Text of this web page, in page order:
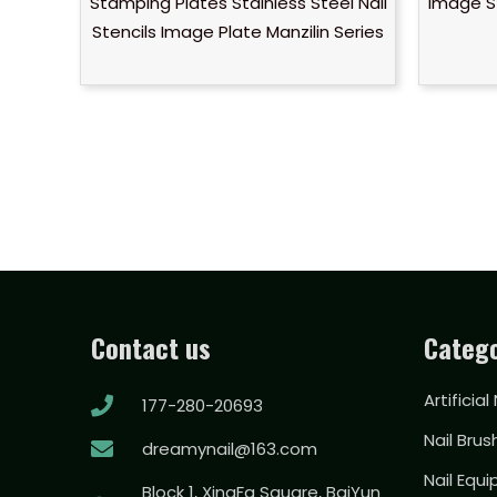
Stencils Image Plate Manzilin Series
Contact us
177-280-20693
dreamynail@163.com
Block 1, XingFa Square, BaiYun
Artificial
Nail
Nail